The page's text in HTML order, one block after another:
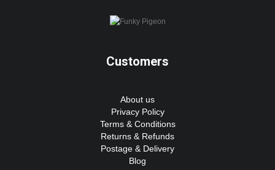
Customers
About us
Privacy Policy
Terms & Conditions
Returns & Refunds
Postage & Delivery
Blog